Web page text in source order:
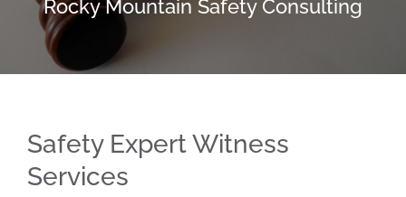
Rocky Mountain Safety Consulting
Safety Expert Witness
Services